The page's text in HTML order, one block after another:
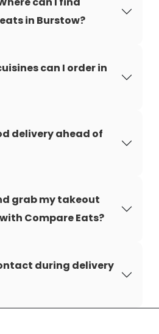
in Burstow?
can I order in
delivery ahead of
grab my takeout
Compare Eats?
during delivery